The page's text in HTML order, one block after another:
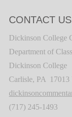
CONTACT US
Dickinson College
Department of
Dickinson College
Carlisle, PA 17013
(717) 245-1493